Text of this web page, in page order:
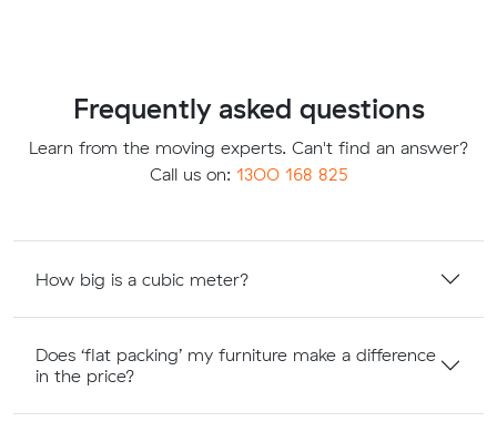
Frequently asked questions
Learn from the moving experts. Can't find an answer?
Call us on: 1300 168 825
How big is a cubic meter?
Does ‘flat packing’ my furniture make a difference
in the price?